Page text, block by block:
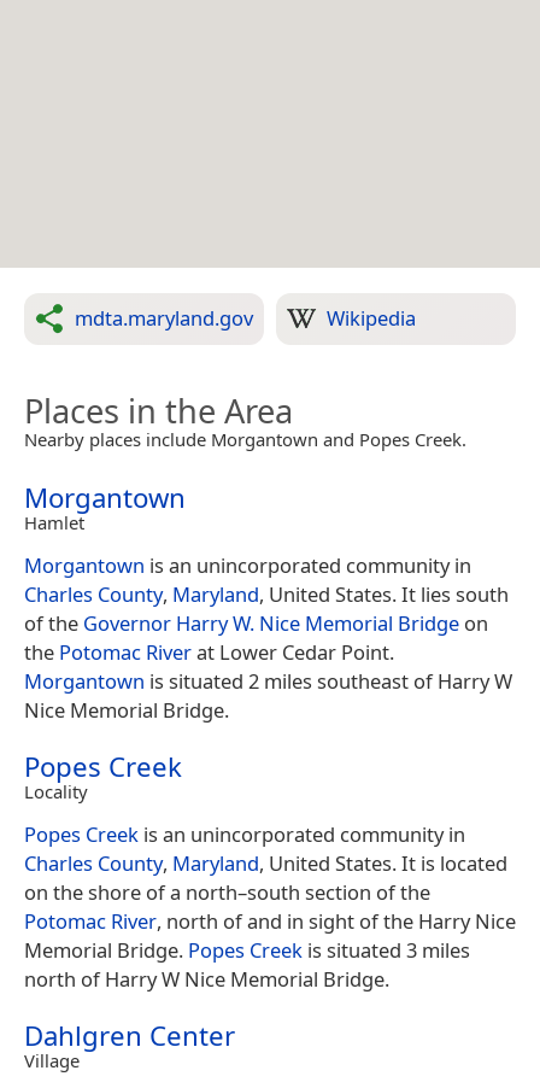
mdta.maryland.gov Wikipedia
Places in the Area
Nearby places include Morgantown and Popes Creek.
Morgantown
Hamlet
Morgantown is an unincorporated community in
Charles County, Maryland, United States. It lies south
of the Governor Harry W. Nice Memorial Bridge on
the Potomac Riverat Lower Cedar Point.
Morgantown is situated 2 miles southeast of Harry W
Nice Memorial Bridge.
Popes Creek
Locality
Popes Creek is an unincorporated community in
Charles County, Maryland, United States. It is located
on the shore of a north–south section of the
Potomac River, north of and in sight of the Harry Nice
Memorial Bridge. Popes Creek is situated 3 miles
north of Harry W Nice Memorial Bridge.
Dahlgren Center
Village